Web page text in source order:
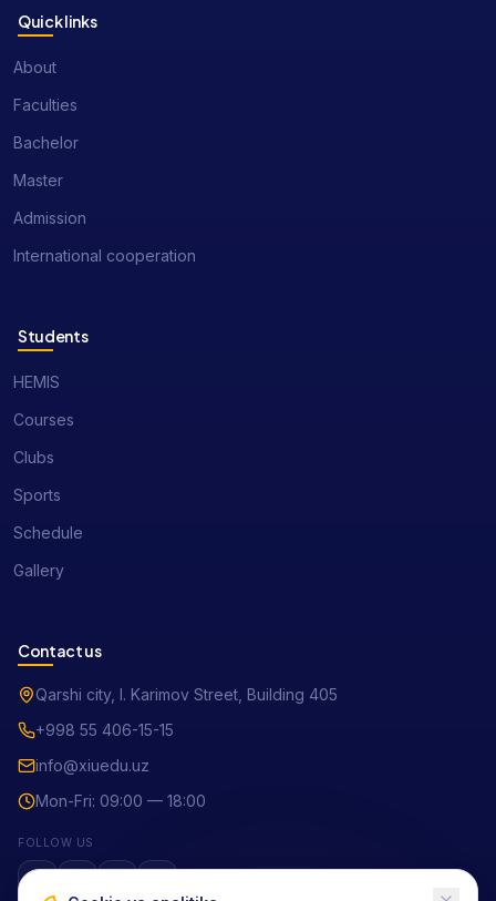
Quick links
About
Faculties
Bachelor
Master
Admission
International cooperation
Students
HEMIS
Courses
Clubs
Sports
Schedule
Gallery
Contact us
Qarshi city, I. Karimov Street, Building 405
+998 55 406-15-15
info@xiuedu.uz
Mon-Fri: 09:00 — 18:00
FOLLOW US